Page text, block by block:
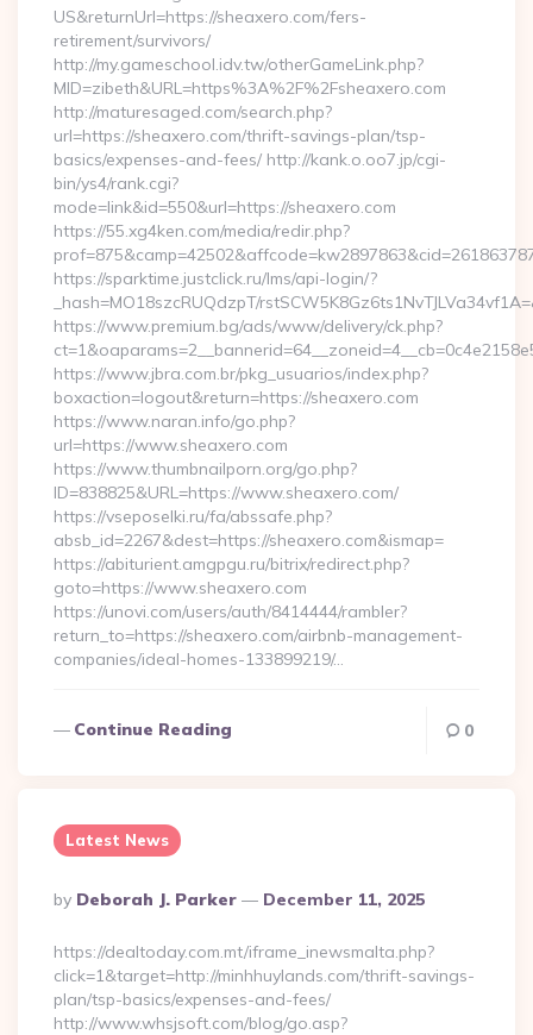
US&returnUrl=https://sheaxero.com/fers-
retirement/survivors/
http://my.gameschool.idv.tw/otherGameLink.php?
MID=zibeth&URL=https%3A%2F%2Fsheaxero.com
http://maturesaged.com/search.php?
url=https://sheaxero.com/thrift-savings-plan/tsp-
basics/expenses-and-fees/ http://kank.o.oo7.jp/cgi-
bin/ys4/rank.cgi?
mode=link&id=550&url=https://sheaxero.com
https://55.xg4ken.com/media/redir.php?
https://sparktime.justclick.ru/lms/api-login/?
_hash=MO18szcRUQdzpT/
https://www.premium.bg/ads/www/delivery/ck.php?
https://www.jbra.com.br/pkg_usuarios/index.php?
boxaction=logout&return=https://sheaxero.com
https://www.naran.info/go.php?
url=https://www.sheaxero.com
https://www.thumbnailporn.org/go.php?
ID=838825&URL=https://www.sheaxero.com/
https://vseposelki.ru/fa/abssafe.php?
absb_id=2267&dest=https://sheaxero.com&ismap=
https://abiturient.amgpgu.ru/bitrix/redirect.php?
goto=https://www.sheaxero.com
https://unovi.com/users/auth/8414444/rambler?
return_to=https://sheaxero.com/airbnb-management-
companies/ideal-homes-133899219/…
Continue Reading 0
Latest News
Posted
By
By Deborah J. Parker December 11, 2025
https://dealtoday.com.mt/iframe_inewsmalta.php?
click=1&target=http://minhhuylands.com/thrift-savings-
plan/tsp-basics/expenses-and-fees/
http://www.whsjsoft.com/blog/go.asp?